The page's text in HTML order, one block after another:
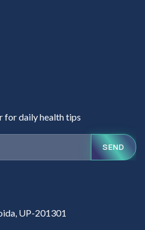
for daily health tips
SEND
UP-201301